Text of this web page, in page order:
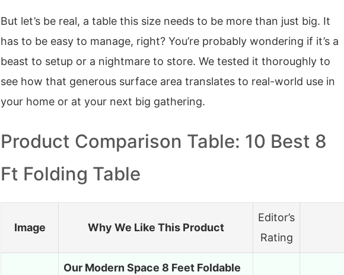
But let’s be real, a table this size needs to be more than just big. It
has to be easy to manage, right? You’re probably wondering if it’s a
beast to setup or a nightmare to store. We tested it thoroughly to
see how that generous surface area translates to real-world use in
your home or at your next big gathering.
Product Comparison Table: 10 Best 8
Ft Folding Table
Image Why We Like This Product
Editor’s
Rating
Our Modern Space 8 Feet Foldable